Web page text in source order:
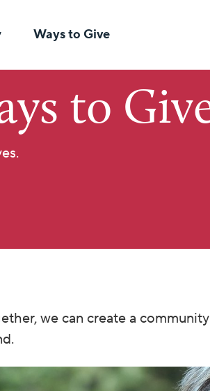
Ways to Give
to
we can create a